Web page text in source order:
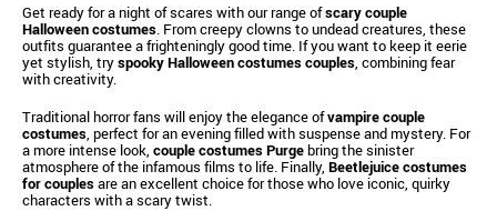
Get ready for a night of scares with our range ofscary couple
Halloween costumes . From creepy clowns to undead creatures, these
outfits guarantee a frighteningly good time. If you want to keep it eerie
yet stylish, tryspooky Halloween costumes couples , combining fear
with creativity.
Traditional horror fans will enjoy the elegance ofvampire couple
costumes , perfect for an evening filled with suspense and mystery. For
a more intense look, couple costumes Purgebring the sinister
atmosphere of the infamous films to life. Finally, Beetlejuice costumes
for couplesare an excellent choice for those who love iconic, quirky
characters with a scary twist.